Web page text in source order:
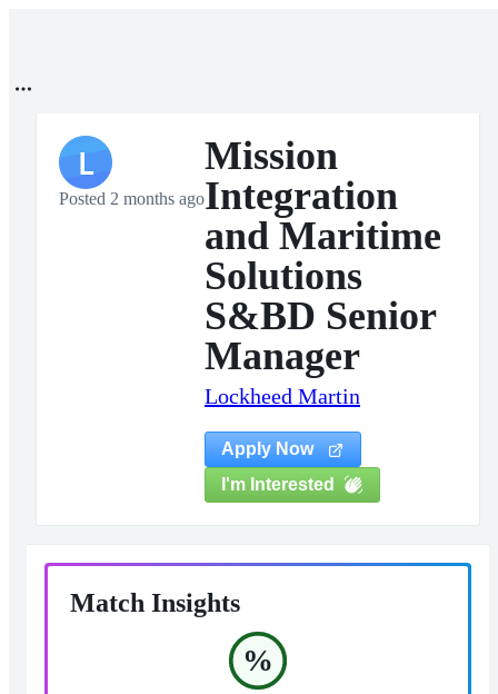
L
Posted 2 months ago
Mission
Integration
and Maritime
Solutions
S&BD Senior
Manager
Lockheed Martin
Apply Now
I'm Interested
Match Insights
%